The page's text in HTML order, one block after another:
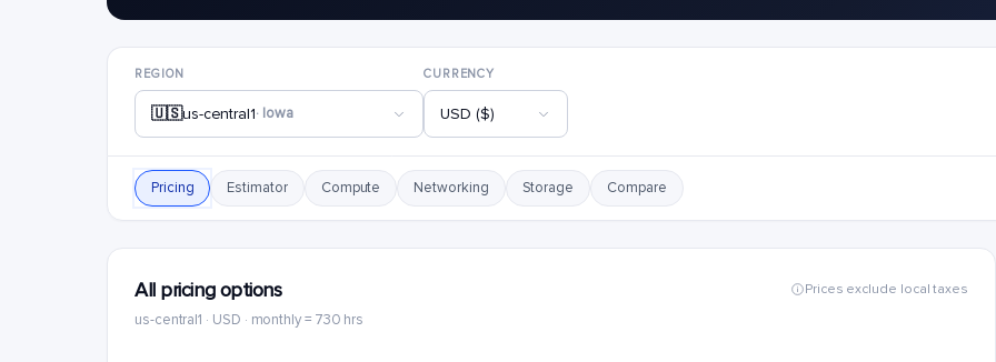
REGION
🇺🇸us-central1· Iowa
CURRENCY
USD ($)
Pricing Estimator Compute Networking Storage Compare
All pricing options
us-central1 · USD · monthly = 730 hrs
Prices exclude local taxes